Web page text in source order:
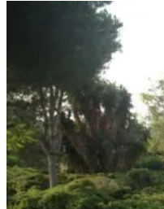
Public Space
Public Services
Electricity
Internet
Roads
Law & Crime
Crime
Government
Media
International
Local
In-Depth
Travel